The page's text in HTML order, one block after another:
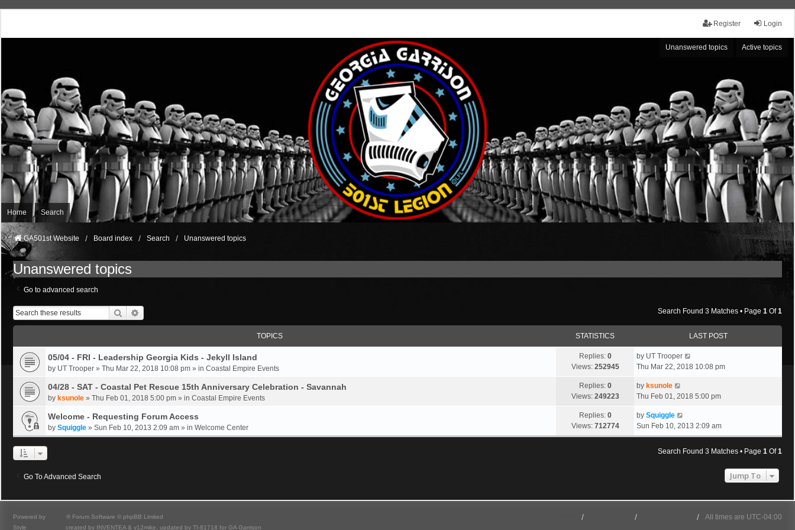
Login
Register
Unanswered topics Active topics
Home Search
GA501st Website Board index Search Unanswered topics
Unanswered topics
Go to advanced search
Search Search Found 3 Matches • Page 1 Of1
TOPICS STATISTICS LAST POST
05/04 - FRI - Leadership Georgia Kids - Jekyll Island
by UT Trooper » Thu Mar 22, 2018 10:08 pm » in Coastal Empire Events
Replies: 0
Views: 252945
by UT Trooper
Thu Mar 22, 2018 10:08 pm
04/28 - SAT - Coastal Pet Rescue 15th Anniversary Celebration - Savannah
by ksunole » Thu Feb 01, 2018 5:00 pm » in Coastal Empire Events
Replies: 0
Views: 249223
by ksunole
Thu Feb 01, 2018 5:00 pm
Welcome - Requesting Forum Access
by Squiggle » Sun Feb 10, 2013 2:09 am » in Welcome Center
Replies: 0
Views: 712774
by Squiggle
Sun Feb 10, 2013 2:09 am
Search Found 3 Matches • Page 1 Of1
Go To Advanced Search Jump To
All times are UTC-04:00
Powered by
® Forum Software © phpBB Limited
Style
created by INVENTEA & v12mike, updated by TI-81718 for GA Garrison